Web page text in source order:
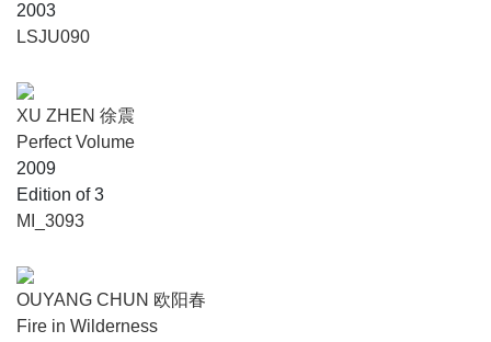
2003
LSJU090
XU ZHEN 徐震
Perfect Volume
2009
Edition of 3
MI_3093
OUYANG CHUN 欧阳春
Fire in Wilderness